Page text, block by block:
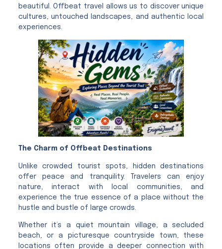
beautiful. Offbeat travel allows us to discover unique
cultures, untouched landscapes, and authentic local
experiences.
The Charm of Offbeat Destinations
Unlike crowded tourist spots, hidden destinations
offer peace and tranquility. Travelers can enjoy
nature, interact with local communities, and
experience the true essence of a place without the
hustle and bustle of large crowds.
Whether it’s a quiet mountain village, a secluded
beach, or a picturesque countryside town, these
locations often provide a deeper connection with